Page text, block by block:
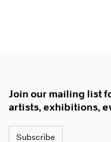
Join our mailing list
artists, exhibitions,
Subscribe